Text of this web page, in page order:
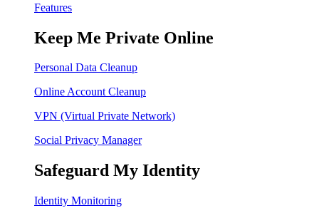
Features
Keep Me Private Online
Personal Data Cleanup
Online Account Cleanup
VPN (Virtual Private Network)
Social Privacy Manager
Safeguard My Identity
Identity Monitoring